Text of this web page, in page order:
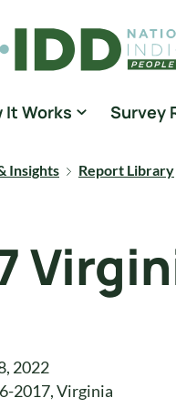
People Driven Data
It Works Survey
Insights Report Library
2022
2017,Virginia